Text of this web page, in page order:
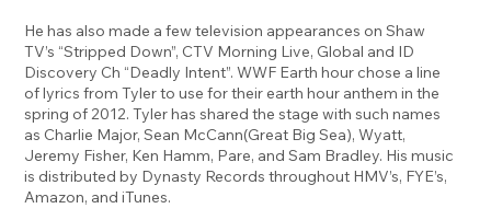
He has also made a few television appearances on Shaw
TV’s “Stripped Down”, CTV Morning Live, Global and ID
Discovery Ch “Deadly Intent”. WWF Earth hour chose a line
of lyrics from Tyler to use for their earth hour anthem in the
spring of 2012. Tyler has shared the stage with such names
as Charlie Major, Sean McCann(Great Big Sea), Wyatt,
Jeremy Fisher, Ken Hamm, Pare, and Sam Bradley. His music
is distributed by Dynasty Records throughout HMV’s, FYE’s,
Amazon, and iTunes.